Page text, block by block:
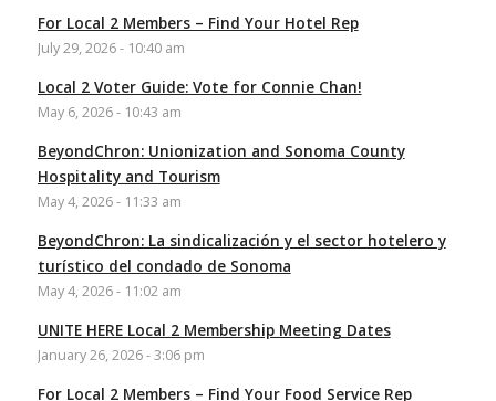
For Local 2 Members – Find Your Hotel Rep
July 29, 2026 - 10:40 am
Local 2 Voter Guide: Vote for Connie Chan!
May 6, 2026 - 10:43 am
BeyondChron: Unionization and Sonoma County
Hospitality and Tourism
May 4, 2026 - 11:33 am
BeyondChron: La sindicalización y el sector hotelero y
turístico del condado de Sonoma
May 4, 2026 - 11:02 am
UNITE HERE Local 2 Membership Meeting Dates
January 26, 2026 - 3:06 pm
For Local 2 Members – Find Your Food Service Rep